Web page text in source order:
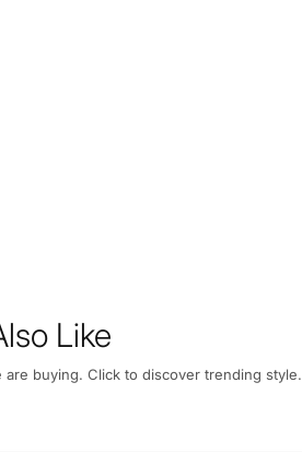
Like
are buying. Click to discover trending style.